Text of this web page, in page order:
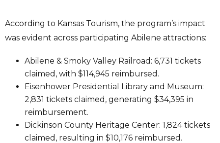
According to Kansas Tourism, the program’s impact
was evident across participating Abilene attractions:
Abilene & Smoky Valley Railroad: 6,731 tickets
claimed, with $114,945 reimbursed.
Eisenhower Presidential Library and Museum:
2,831 tickets claimed, generating $34,395 in
reimbursement.
Dickinson County Heritage Center: 1,824 tickets
claimed, resulting in $10,176 reimbursed.